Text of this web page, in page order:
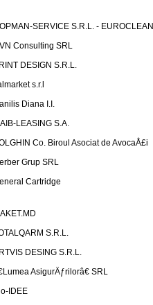
SERVICE S.R.L. - EUROCLEAN
Consulting SRL
DESIGN S.R.L.
s.r.l
Diana I.I.
LEASING S.A.
Co. Biroul Asociat de AvocaÅ£i
Grup SRL
Cartridge
S.R.L.
DESING S.R.L.
AsigurÄƒrilorâ€ SRL
IDEE